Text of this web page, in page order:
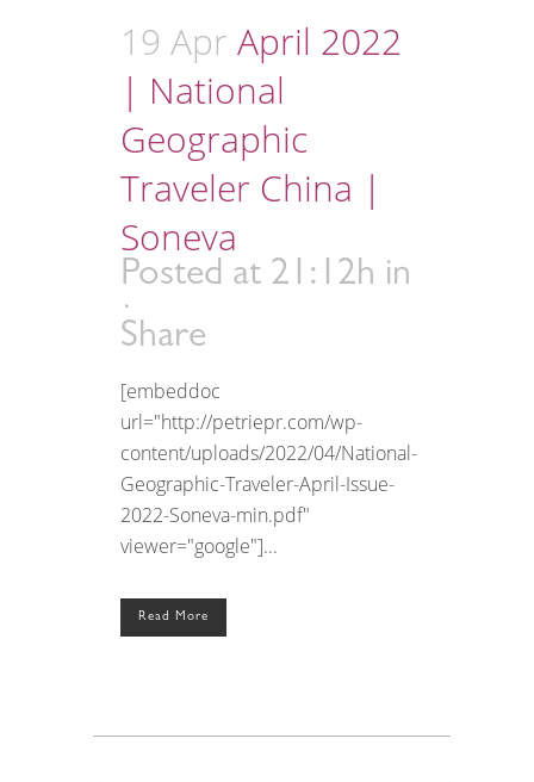
19 Apr April 2022
| National
Geographic
Traveler China |
Soneva
Posted at 21:12h in
Share
[embeddoc
url="http://petriepr.com/wp-
content/uploads/2022/04/National-
Geographic-Traveler-April-Issue-
2022-Soneva-min.pdf"
viewer="google"]...
Read More